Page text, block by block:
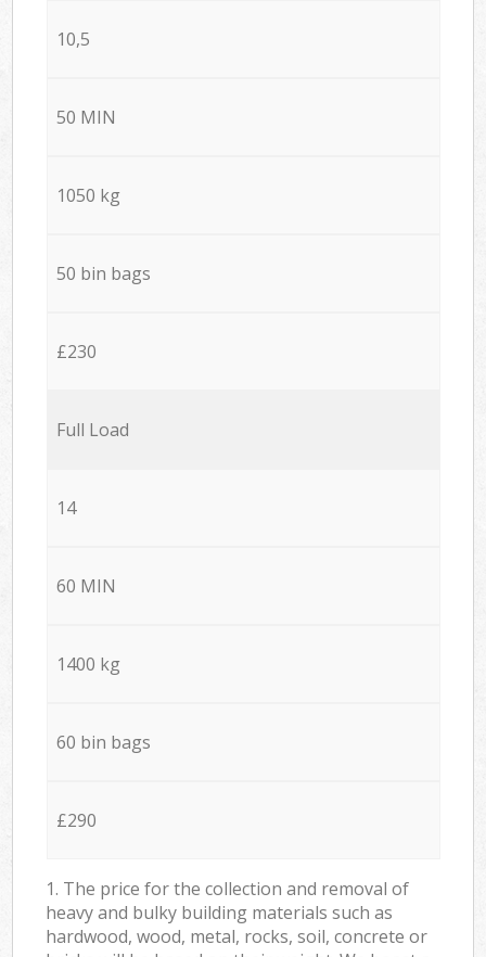
10,5
50 MIN
1050 kg
50 bin bags
£230
Full Load
14
60 MIN
1400 kg
60 bin bags
£290
1. The price for the collection and removal of
heavy and bulky building materials such as
hardwood, wood, metal, rocks, soil, concrete or